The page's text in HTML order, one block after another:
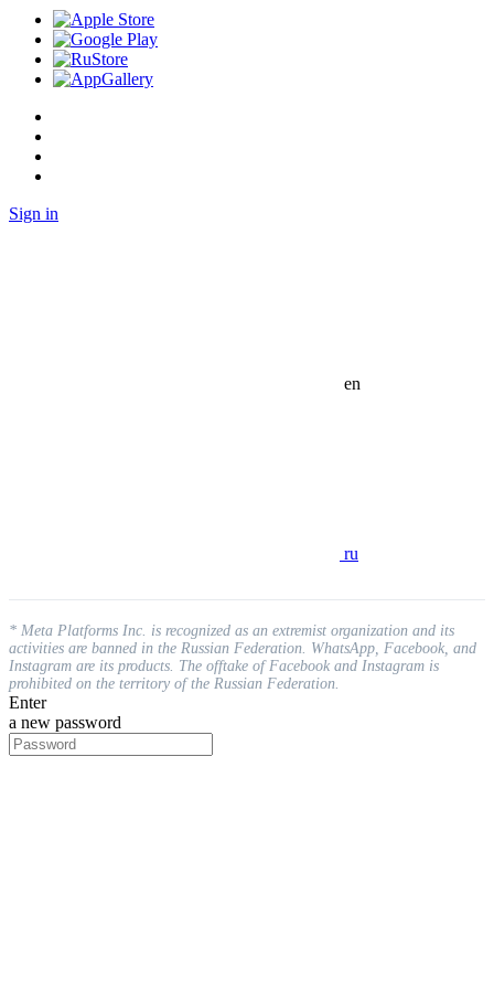
Sign in
en
ru
* Meta Platforms Inc. is recognized as an extremist organization and its
activities are banned in the Russian Federation. WhatsApp, Facebook, and
Instagram are its products. The offtake of Facebook and Instagram is
prohibited on the territory of the Russian Federation.
Enter
a new password